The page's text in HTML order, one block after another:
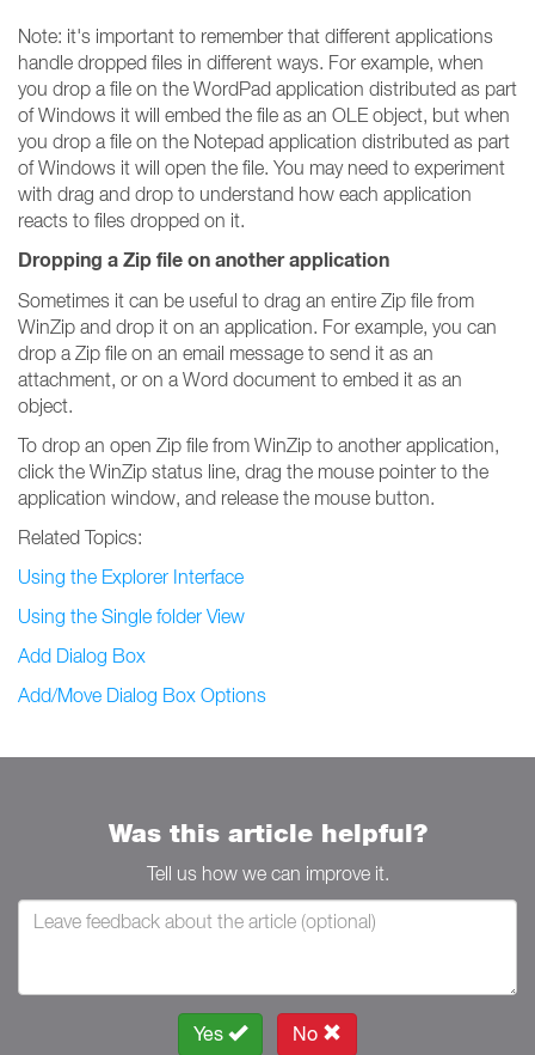
Note: it's important to remember that different applications
handle dropped files in different ways. For example, when
you drop a file on the WordPad application distributed as part
of Windows it will embed the file as an OLE object, but when
you drop a file on the Notepad application distributed as part
of Windows it will open the file. You may need to experiment
with drag and drop to understand how each application
reacts to files dropped on it.
Dropping a Zip file on another application
Sometimes it can be useful to drag an entire Zip file from
WinZip and drop it on an application. For example, you can
drop a Zip file on an email message to send it as an
attachment, or on a Word document to embed it as an
object.
To drop an open Zip file from WinZip to another application,
click the WinZip status line, drag the mouse pointer to the
application window, and release the mouse button.
Related Topics:
Using the Explorer Interface
Using the Single folder View
Add Dialog Box
Add/Move Dialog Box Options
Was this article helpful?
Tell us how we can improve it.
Yes No